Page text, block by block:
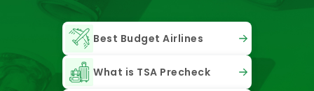
Best Budget Airlines
What is TSA Precheck